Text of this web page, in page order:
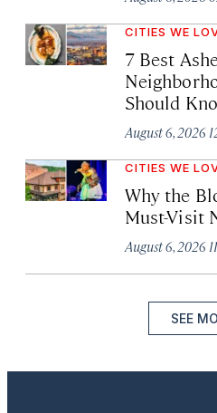
CITIES WE
7 Best
Should
August 6, 2026
CITIES WE
Why the
Must-Visit
August 6, 2026
SEE